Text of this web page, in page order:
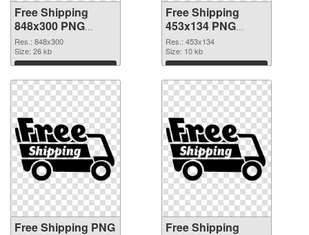
Free Shipping
848x300 PNG
picture
Res.: 848x300
Size: 26 kb
Download
Free Shipping
453x134 PNG
cutout
Res.: 453x134
Size: 10 kb
Download
Free Shipping PNG
Free Shipping